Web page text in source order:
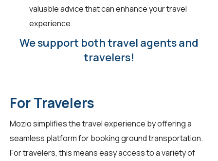
valuable advice that can enhance your travel
experience.
We support both travel agents and
travelers!
For Travelers
Mozio simplifies the travel experience by offering a
seamless platform for booking ground transportation.
Fortravelers, this means easy access to a variety of